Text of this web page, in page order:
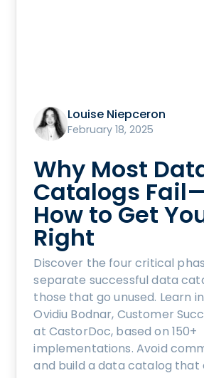
Louise Niepceron
February 18, 2025
Why Most
Catalogs
How to Get
Right
Discover the four critical
separate successful data
those that go unused. Learn
Ovidiu Bodnar, Customer
at CastorDoc, based on 150+
implementations. Avoid
and build a data catalog that